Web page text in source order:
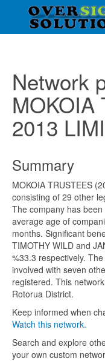
Network
MOKOIA
2013
Summary
MOKOIA TRUSTEES
consisting of 29 other
The company has
average age of
months. Significant
TIMOTHY WILD and
%33.3 respectively.
involved with seven
registered. This
Rotorua District.
Keep informed when
Watch this network.
Search and explore
your own custom